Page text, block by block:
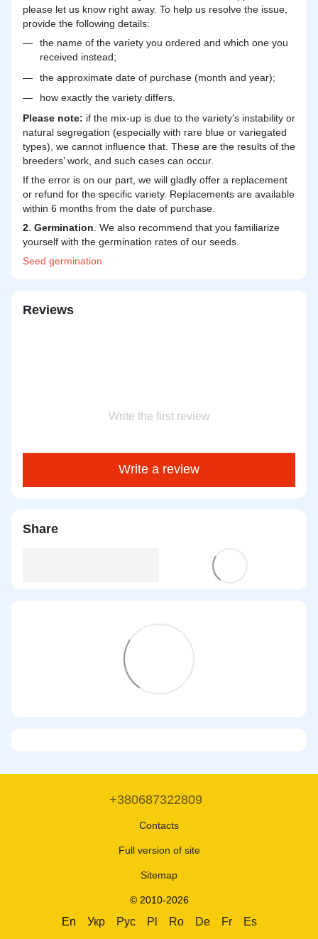
please let us know right away. To help us resolve the issue,
provide the following details:
the name of the variety you ordered and which one you
received instead;
the approximate date of purchase (month and year);
how exactly the variety differs.
Please note: if the mix-up is due to the variety's instability or
natural segregation (especially with rare blue or variegated
types), we cannot influence that. These are the results of the
breeders’ work, and such cases can occur.
If the error is on our part, we will gladly offer a replacement
or refund for the specific variety. Replacements are available
within 6 months from the date of purchase.
2 Germination . We also recommend that you familiarize
yourself with the germination rates of our seeds.
Seed germination
Reviews
Write the first review
Write a review
Share
+380687322809
Contacts
Full version of site
Sitemap
© 2010-2026
En Укр Рус Pl Ro De Fr Es